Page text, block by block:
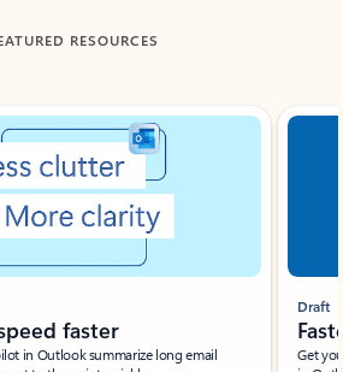
RESOURCES
faster
in Outlook summarize long email
Draft
Get